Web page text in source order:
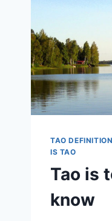
TAO DEFINITION
IS TAO
Tao is
know